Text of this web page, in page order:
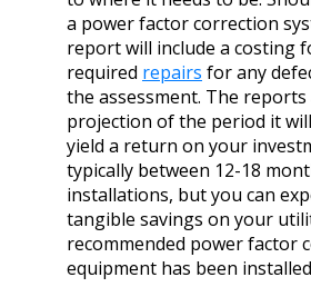
a power factor correction
report will include a costing
required repairs for any
the assessment. The
projection of the period it
yield a return on your
typically between 12-18
installations, but you can
tangible savings on your
recommended power factor
equipment has been